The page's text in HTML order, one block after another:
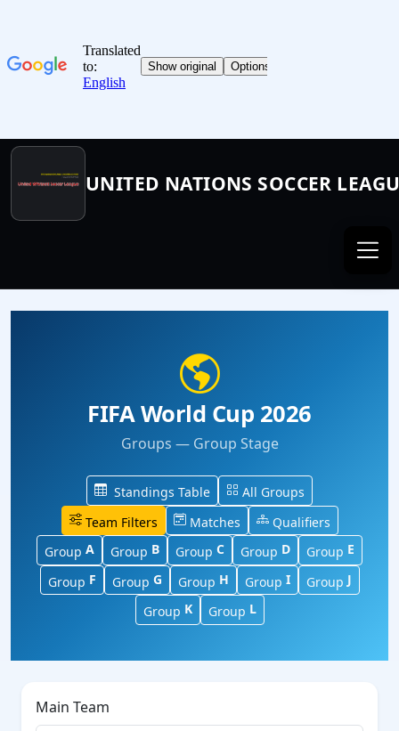
UNITED NATIONS SOCCER
FIFA World Cup 2026
Groups — Group Stage
Standings Table
All Groups
Team Filters
Matches
Qualifiers
Group A Group B Group C Group D Group E
Group F Group G Group H Group I GroupJ
Group K Group L
Main Team